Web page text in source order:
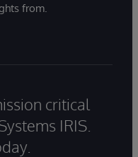
from.
critical
IRIS.